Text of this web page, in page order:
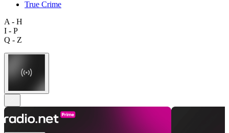
True Crime
A - H
I - P
Q - Z